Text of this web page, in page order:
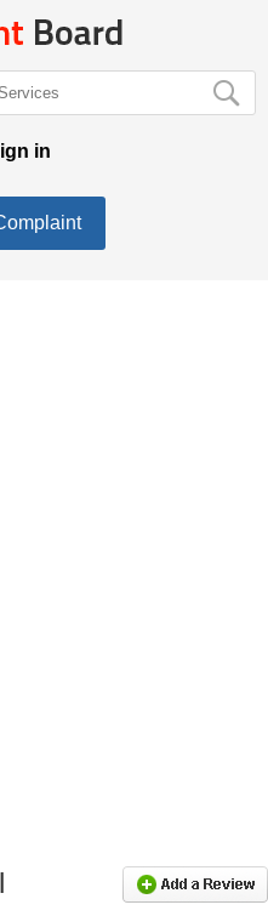
in